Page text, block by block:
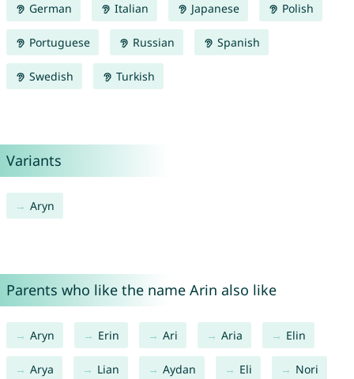
German Italian Japanese Polish
Portuguese Russian Spanish
Swedish Turkish
Variants
Aryn
Parents who like the name Arin also like
Aryn Erin Ari Aria Elin
Arya Lian Aydan Eli Nori